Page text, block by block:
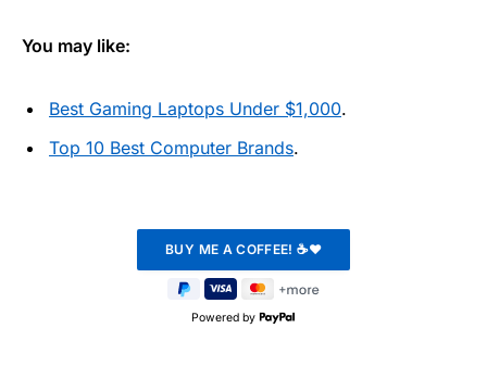
You may like:
Best Gaming Laptops Under $1,000.
Top 10 Best Computer Brands.
Powered by